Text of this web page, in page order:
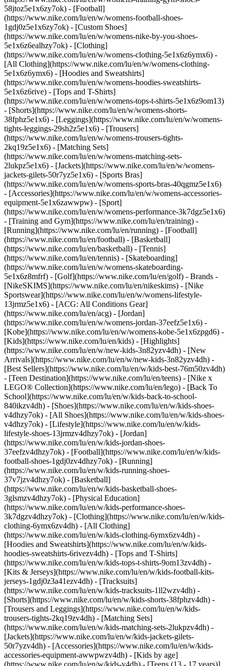
58jtoz5e1x6zy7ok) - [Football]
(https://www.nike.com/lu/en/w/womens-football-shoes-
1gdj0z5e1x6zy7ok) - [Custom Shoes]
(https://www.nike.com/lu/en/w/womens-nike-by-you-shoes-
5e1x6z6ealhzy7ok) - [Clothing]
(https://www.nike.com/lu/en/w/womens-clothing-5e1x6z6ymx6) -
[All Clothing](https://www.nike.com/lu/en/w/womens-clothing-
5e1x6z6ymx6) - [Hoodies and Sweatshirts]
(https://www.nike.com/lu/en/w/womens-hoodies-sweatshirts-
5e1x6z6rive) - [Tops and T-Shirts]
(https://www.nike.com/lu/en/w/womens-tops-t-shirts-5e1x6z9om13)
- [Shorts](https://www.nike.com/lu/en/w/womens-shorts-
38fphz5e1x6) - [Leggings](https://www.nike.com/lu/en/w/womens-
tights-leggings-29sh2z5e1x6) - [Trousers]
(https://www.nike.com/lu/en/w/womens-trousers-tights-
2kq19z5e1x6) - [Matching Sets]
(https://www.nike.com/lu/en/w/womens-matching-sets-
2lukpz5e1x6) - [Jackets](https://www.nike.com/lu/en/w/womens-
jackets-gilets-50r7yz5e1x6) - [Sports Bras]
(https://www.nike.com/lu/en/w/womens-sports-bras-40qgmz5e1x6)
- [Accessories](https://www.nike.com/lu/en/w/womens-accessories-
equipment-5e1x6zawwpw) - [Sport]
(https://www.nike.com/lu/en/w/womens-performance-3k7dgz5e1x6)
- [Training and Gym](https://www.nike.com/lu/en/training) -
[Running](https://www.nike.com/lu/en/running) - [Football]
(https://www.nike.com/lu/en/football) - [Basketball]
(https://www.nike.com/lu/en/basketball) - [Tennis]
(https://www.nike.com/lu/en/tennis) - [Skateboarding]
(https://www.nike.com/lu/en/w/womens-skateboarding-
5e1x6z8mfrf) - [Golf](https://www.nike.com/lu/en/golf) - Brands -
[NikeSKIMS](https://www.nike.com/lu/en/nikeskims) - [Nike
Sportswear](https://www.nike.com/lu/en/w/womens-lifestyle-
13jrmz5e1x6) - [ACG: All Conditions Gear]
(https://www.nike.com/lu/en/acg) - [Jordan]
(https://www.nike.com/lu/en/w/womens-jordan-37eefz5e1x6) -
[Kobe](https://www.nike.com/lu/en/w/womens-kobe-5e1x6zpgd6) -
[Kids](https://www.nike.com/lu/en/kids) - [Highlights]
(https://www.nike.com/lu/en/w/new-kids-3n82yzv4dh) - [New
Arrivals](https://www.nike.com/lu/en/w/new-kids-3n82yzv4dh) -
[Best Sellers](https://www.nike.com/lu/en/w/kids-best-76m50zv4dh)
- [Teen Destination](https://www.nike.com/lu/en/teens) - [Nike x
LEGO® Collection](https://www.nike.com/lu/en/lego) - [Back To
School](https://www.nike.com/lu/en/w/kids-back-to-school-
840ikzv4dh) - [Shoes](https://www.nike.com/lu/en/w/kids-shoes-
v4dhzy7ok) - [All Shoes](https://www.nike.com/lu/en/w/kids-shoes-
v4dhzy7ok) - [Lifestyle](https://www.nike.com/lu/en/w/kids-
lifestyle-shoes-13jrmzv4dhzy7ok) - [Jordan]
(https://www.nike.com/lu/en/w/kids-jordan-shoes-
37eefzv4dhzy7ok) - [Football](https://www.nike.com/lu/en/w/kids-
football-shoes-1gdj0zv4dhzy7ok) - [Running]
(https://www.nike.com/lu/en/w/kids-running-shoes-
37v7jzv4dhzy7ok) - [Basketball]
(https://www.nike.com/lu/en/w/kids-basketball-shoes-
3glsmzv4dhzy7ok) - [Physical Education]
(https://www.nike.com/lu/en/w/kids-performance-shoes-
3k7dgzv4dhzy7ok) - [Clothing](https://www.nike.com/lu/en/w/kids-
clothing-6ymx6zv4dh) - [All Clothing]
(https://www.nike.com/lu/en/w/kids-clothing-6ymx6zv4dh) -
[Hoodies and Sweatshirts](https://www.nike.com/lu/en/w/kids-
hoodies-sweatshirts-6rivezv4dh) - [Tops and T-Shirts]
(https://www.nike.com/lu/en/w/kids-tops-t-shirts-9om13zv4dh) -
[Kits & Jerseys](https://www.nike.com/lu/en/w/kids-football-kits-
jerseys-1gdj0z3a41ezv4dh) - [Tracksuits]
(https://www.nike.com/lu/en/w/kids-tracksuits-1ll2wzv4dh) -
[Shorts](https://www.nike.com/lu/en/w/kids-shorts-38fphzv4dh) -
[Trousers and Leggings](https://www.nike.com/lu/en/w/kids-
trousers-tights-2kq19zv4dh) - [Matching Sets]
(https://www.nike.com/lu/en/w/kids-matching-sets-2lukpzv4dh) -
[Jackets](https://www.nike.com/lu/en/w/kids-jackets-gilets-
50r7yzv4dh) - [Accessories](https://www.nike.com/lu/en/w/kids-
accessories-equipment-awwpwzv4dh) - [Kids by age]
(https://www.nike.com/lu/en/w/kids-v4dh) - [Teens (13 - 17 years)]